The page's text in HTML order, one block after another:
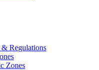
& Regulations
Zones